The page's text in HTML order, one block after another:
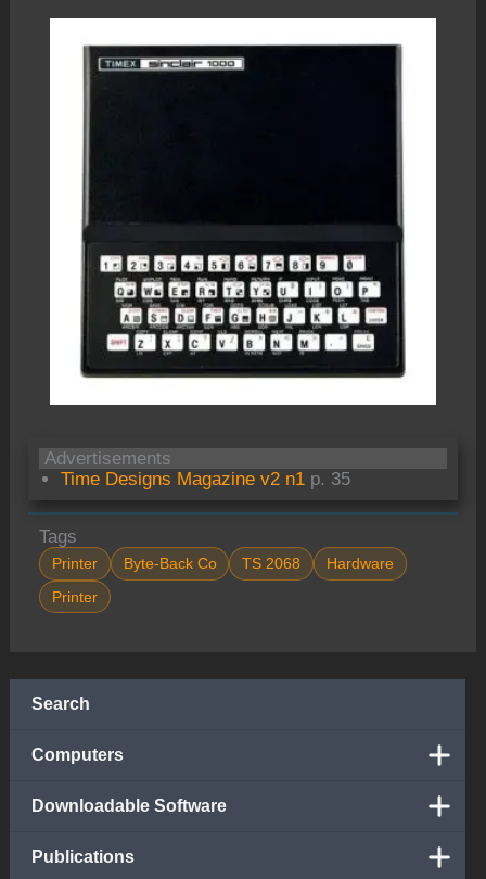
Search
Computers
Downloadable Software
Publications
Advertisements
Time Designs Magazine v2 n1 p. 35
Tags
Printer Byte-Back Co TS 2068
Hardware
Printer